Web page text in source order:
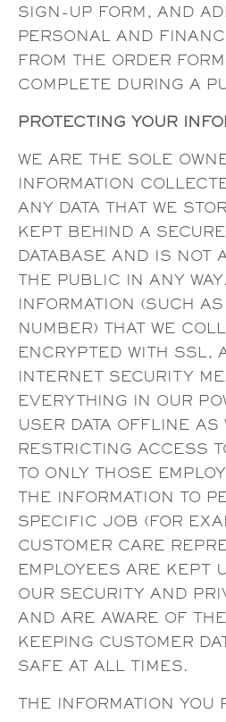
SIGN-UP FORM, AND
PERSONAL AND
FROM THE ORDER
COMPLETE DURING A
PROTECTING YOUR
WE ARE THE SOLE
INFORMATION
ANY DATA THAT WE
KEPT BEHIND A
DATABASE AND IS NOT
THE PUBLIC IN ANY
INFORMATION (SUCH
NUMBER) THAT WE
ENCRYPTED WITH SSL,
INTERNET SECURITY
EVERYTHING IN OUR
USER DATA OFFLINE AS
RESTRICTING ACCESS
TO ONLY THOSE
THE INFORMATION TO
SPECIFIC JOB (FOR
CUSTOMER CARE
EMPLOYEES ARE KEPT
OUR SECURITY AND
AND ARE AWARE OF
KEEPING CUSTOMER
SAFE AT ALL TIMES.
THE INFORMATION YOU